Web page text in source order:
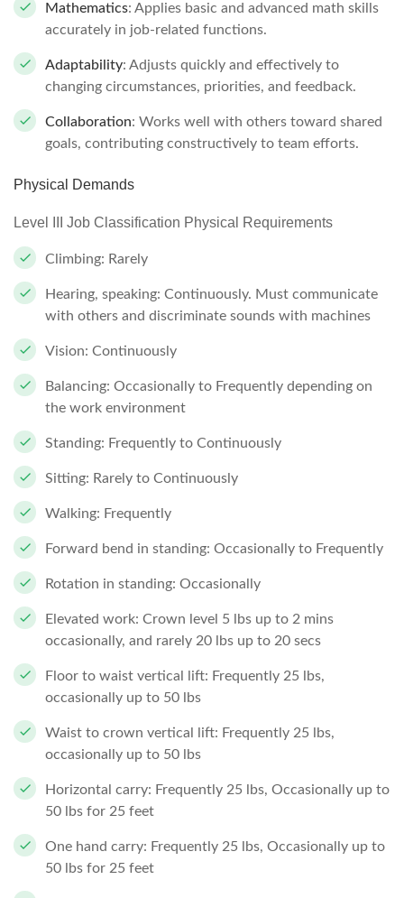
Mathematics: Applies basic and advanced math skills
accurately in job-related functions.
Adaptability: Adjusts quickly and effectively to
changing circumstances, priorities, and feedback.
Collaboration: Works well with others toward shared
goals, contributing constructively to team efforts.
Physical Demands
Level III Job Classification Physical Requirements
Climbing: Rarely
Hearing, speaking: Continuously. Must communicate
with others and discriminate sounds with machines
Vision: Continuously
Balancing: Occasionally to Frequently depending on
the work environment
Standing: Frequently to Continuously
Sitting: Rarely to Continuously
Walking: Frequently
Forward bend in standing: Occasionally to Frequently
Rotation in standing: Occasionally
Elevated work: Crown level 5 lbs up to 2 mins
occasionally, and rarely 20 lbs up to 20 secs
Floor to waist vertical lift: Frequently 25 lbs,
occasionally up to 50 lbs
Waist to crown vertical lift: Frequently 25 lbs,
occasionally up to 50 lbs
Horizontal carry: Frequently 25 lbs, Occasionally up to
50 lbs for 25 feet
One hand carry: Frequently 25 lbs, Occasionally up to
50 lbs for 25 feet